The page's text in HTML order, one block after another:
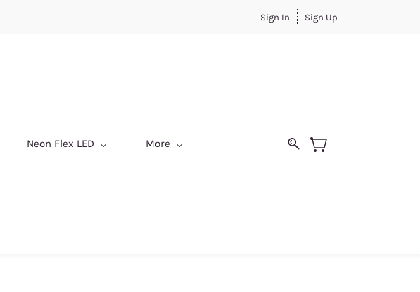
Sign In Sign Up
Neon Flex LED More